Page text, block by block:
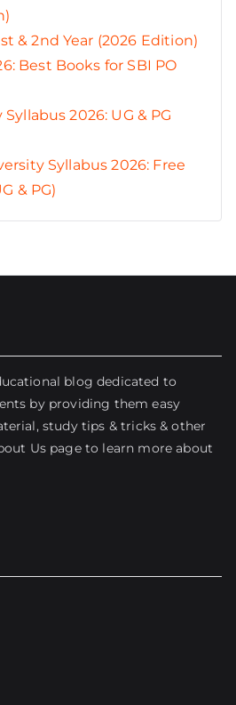
& 2nd Year (2026 Edition)
Best Books for SBI PO
2026: UG & PG
Syllabus 2026: Free
& PG)
blog dedicated to
by providing them easy
study tips & tricks & other
Us pageto learn more about